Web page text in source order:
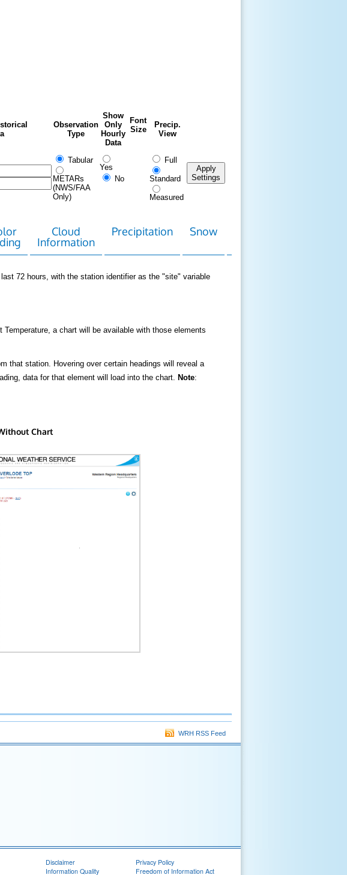
Observation
Type
Show
Only
Hourly
Data
Font
Size
Precip.
View
Tabular
METARs
(NWS/FAA
Only)
Yes
No
Full
Standard
Measured
Apply
Settings
Cloud
Information
Precipitation Snow
72 hours, with the station identifier as the "site" variable
a chart will be available with those elements
that station. Hovering over certain headings will reveal a
data for that element will load into the chart. Note:
Chart
WRH RSS Feed
Disclaimer
Information Quality
Privacy Policy
Freedom of Information Act